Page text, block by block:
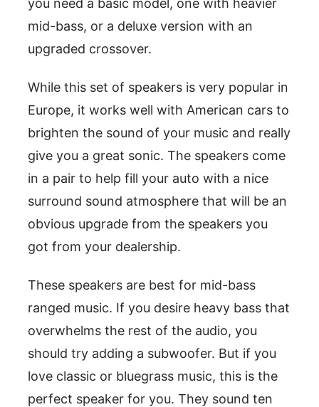
you need a basic model, one with heavier
mid-bass, or a deluxe version with an
upgraded crossover.
While this set of speakers is very popular in
Europe, it works well with American cars to
brighten the sound of your music and really
give you a great sonic. The speakers come
in a pair to help fill your auto with a nice
surround sound atmosphere that will be an
obvious upgrade from the speakers you
got from your dealership.
These speakers are best for mid-bass
ranged music. If you desire heavy bass that
overwhelms the rest of the audio, you
should try adding a subwoofer. But if you
love classic or bluegrass music, this is the
perfect speaker for you. They sound ten